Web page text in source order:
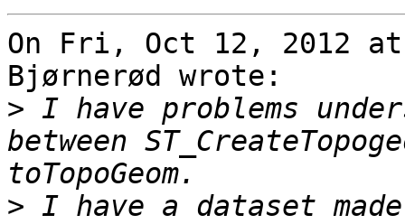
On Fri, Oct 12, 2012 at
Bjørnerød wrote:
> I have problems
between
> I have a dataset